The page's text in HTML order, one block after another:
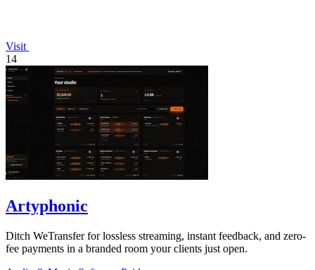
Visit
14
Artyphonic
Ditch WeTransfer for lossless streaming, instant feedback, and zero-
fee payments in a branded room your clients just open.